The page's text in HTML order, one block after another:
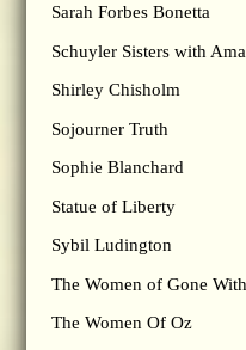
Sarah Forbes Bonetta
Schuyler Sisters with
Shirley Chisholm
Sojourner Truth
Sophie Blanchard
Statue of Liberty
Sybil Ludington
The Women of Gone
The Women Of Oz